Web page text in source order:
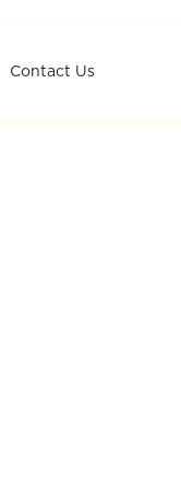
Contact Us